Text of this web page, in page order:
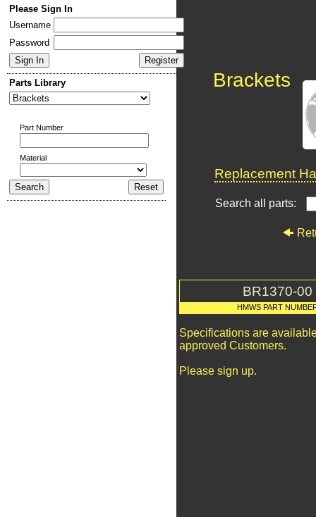
Please Sign In
Username
Password
Parts Library
Part Number
Material
Brackets
Replacement
Search all parts:
BR1370-00
HMWS PART
Specifications are
approved Customers.
Please sign up.